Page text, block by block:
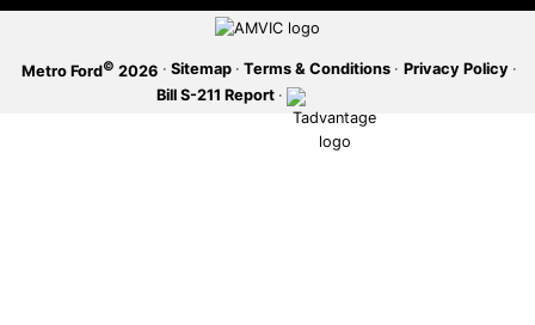
Metro Ford© 2026 · Sitemap · Terms & Conditions · Privacy Policy ·
Bill S-211 Report ·